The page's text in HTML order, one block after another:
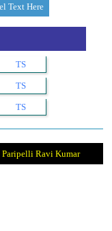
Text Here
TS
TS
TS
Paripelli Ravi Kumar